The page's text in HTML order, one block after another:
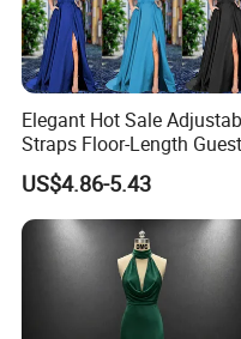
Elegant Hot Sale
Straps Floor-Length Guest
Bridesmaid Dresses
US$4.86-5.43